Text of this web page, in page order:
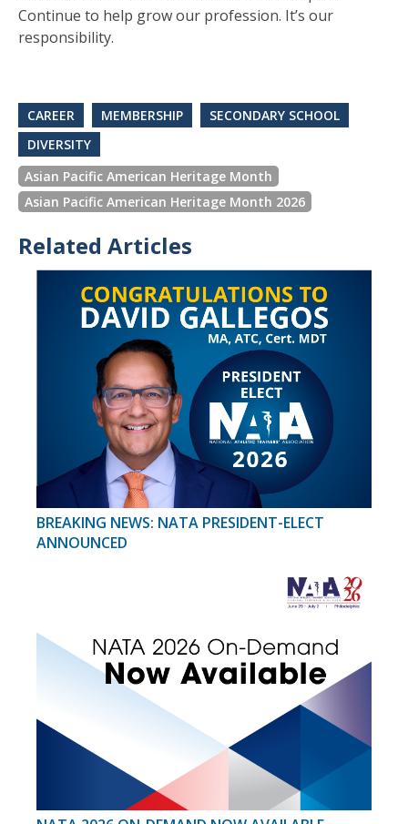
Continue to help grow our profession. It’s our
responsibility.
CAREER MEMBERSHIP
SECONDARY SCHOOL
DIVERSITY
Asian Pacific American Heritage Month
Asian Pacific American Heritage Month 2026
Related Articles
BREAKING NEWS: NATA PRESIDENT-ELECT
ANNOUNCED